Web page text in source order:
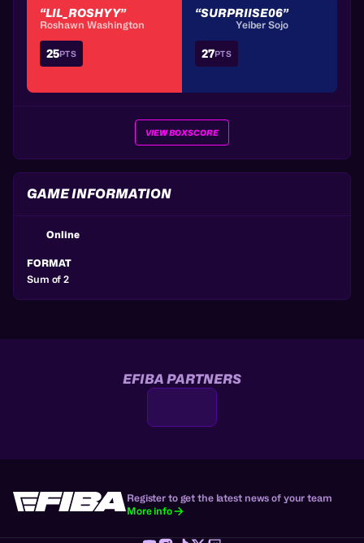
“LIL_ROSHYY”
Roshawn Washington
25PTS
“SURPRIISE06”
Yeiber Sojo
27PTS
VIEW BOXSCORE
GAME INFORMATION
Online
FORMAT
Sum of 2
EFIBA PARTNERS
Register to get the latest news of your team
More info